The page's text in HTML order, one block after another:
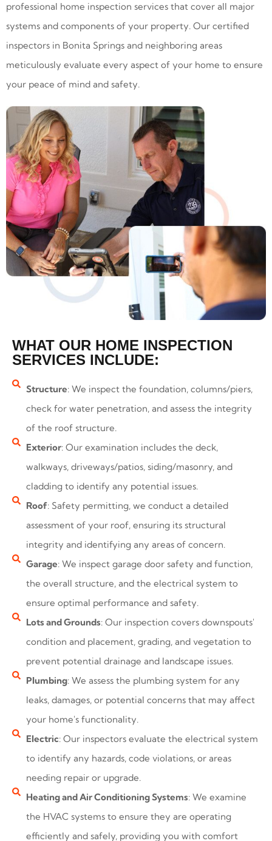
professional home inspection services that cover all major
systems and components of your property. Our certified
inspectors in Bonita Springs and neighboring areas
meticulously evaluate every aspect of your home to ensure
your peace of mind and safety.
WHAT OUR HOME INSPECTION
SERVICES INCLUDE:
Structure: We inspect the foundation, columns/piers,
check for water penetration, and assess the integrity
of the roof structure.
Exterior: Our examination includes the deck,
walkways, driveways/patios, siding/masonry, and
cladding to identify any potential issues.
Roof: Safety permitting, we conduct a detailed
assessment of your roof, ensuring its structural
integrity and identifying any areas of concern.
Garage: We inspect garage door safety and function,
the overall structure, and the electrical system to
ensure optimal performance and safety.
Lots and Grounds: Our inspection covers downspouts'
condition and placement, grading, and vegetation to
prevent potential drainage and landscape issues.
Plumbing: We assess the plumbing system for any
leaks, damages, or potential concerns that may affect
your home's functionality.
Electric: Our inspectors evaluate the electrical system
to identify any hazards, code violations, or areas
needing repair or upgrade.
Heating and Air Conditioning Systems: We examine
the HVAC systems to ensure they are operating
efficiently and safely, providing you with comfort